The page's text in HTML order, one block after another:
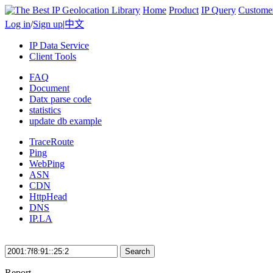
Home Product IP Query
Log in/Sign up|中文
IP Data Service
Client Tools
FAQ
Document
Datx parse code
statistics
update db example
TraceRoute
Ping
WebPing
ASN
CDN
HttpHead
DNS
IP.LA
Search